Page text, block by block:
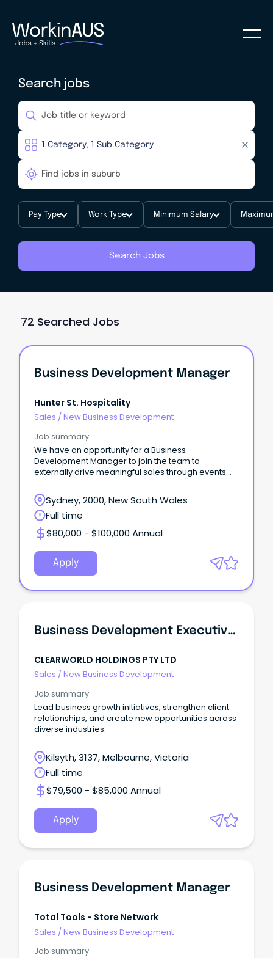
Search jobs
Pay Type Work Type Minimum Salary
Search Jobs
72 Searched Jobs
Business Development Manager
Hunter St. Hospitality
Sales / New Business Development
Job summary
We have an opportunity for a Business
Development Manager to join the team to
externally drive meaningful sales through events
Sydney, 2000, New South Wales
Full time
$80,000 - $100,000 Annual
Apply
Business Development Executive (Information And Organisation Professionals Nec)
CLEARWORLD HOLDINGS PTY LTD
Sales / New Business Development
Job summary
Lead business growth initiatives, strengthen client
relationships, and create new opportunities across
diverse industries.
Kilsyth, 3137, Melbourne, Victoria
Full time
$79,500 - $85,000 Annual
Apply
Business Development Manager
Total Tools - Store Network
Sales /New Business Development
Job summary